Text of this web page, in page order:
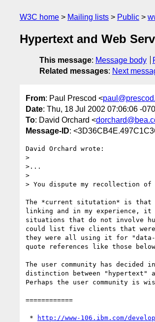
W3C home Mailing lists Public
Hypertext and Web
This message: Message body
Related messages: Next
From: Paul Prescod <
Date: Thu, 18 Jul 2002 07:06:06 -
To: David Orchard <
Message-ID:
David Orchard wrote:
>
>...
>
> You dispute my recollection
The *current situtation* is that
linking and in my experience,
situations that do not involve
could list five clients that were
they were all using it for
quote references like those
The user community has
distinction between "hypertext"
Perhaps the user community is
============
* http://www-106.ibm.com/